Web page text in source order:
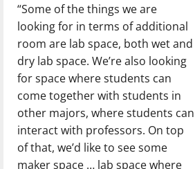
“Some of the things we are
looking for in terms of additional
room are lab space, both wet and
dry lab space. We’re also looking
for space where students can
come together with students in
other majors, where students can
interact with professors. On top
of that, we’d like to see some
maker space … lab space where